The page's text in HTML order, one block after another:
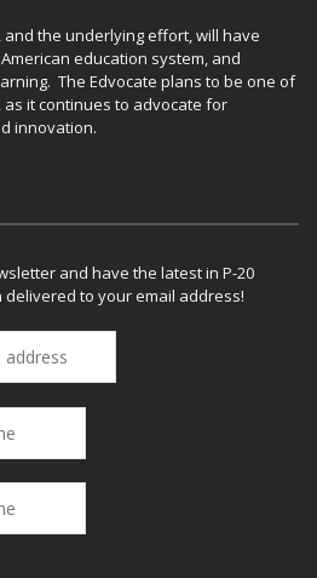
the underlying effort, will have
education system, and
The Edvocate plans to be one of
it continues to advocate for
innovation.
and have the latest in P-20
to your email address!